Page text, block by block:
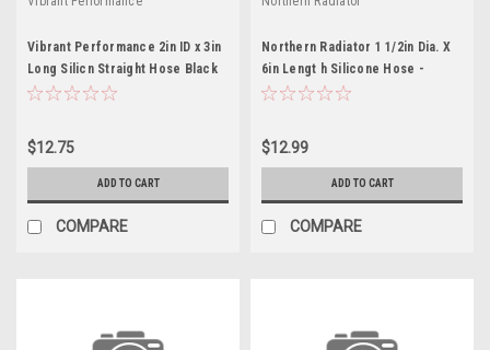
Vibrant Performance 2in ID x 3in
Long Silicn Straight Hose Black
$12.75
ADD TO CART
COMPARE
Northern Radiator 1 1/2in Dia. X
6in Lengt h Silicone Hose -
NRAZ71026
$12.99
ADD TO CART
COMPARE